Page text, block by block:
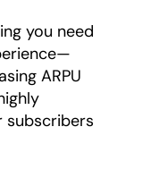
you need
ARPU
subscribers